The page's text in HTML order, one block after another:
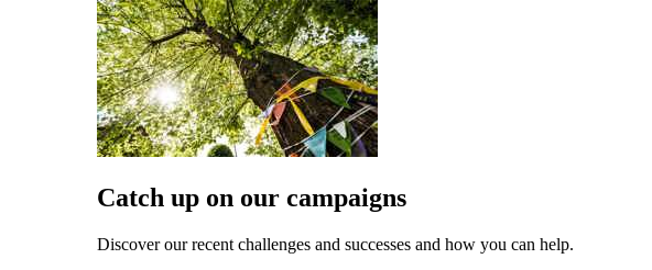
Catch up on our campaigns
Discover our recent challenges and successes and how you can help.